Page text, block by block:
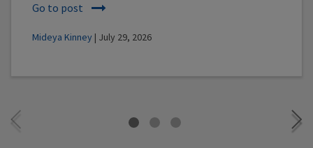
Go to post
Mideya Kinney | July 29, 2026